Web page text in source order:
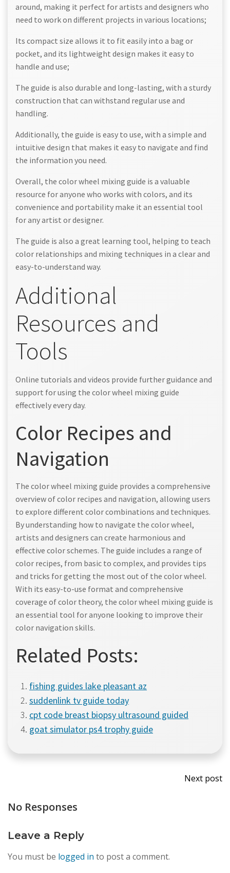
around, making it perfect for artists and designers who
need to work on different projects in various locations;
Its compact size allows it to fit easily into a bag or
pocket, and its lightweight design makes it easy to
handle and use;
The guide is also durable and long-lasting, with a sturdy
construction that can withstand regular use and
handling.
Additionally, the guide is easy to use, with a simple and
intuitive design that makes it easy to navigate and find
the information you need.
Overall, the color wheel mixing guide is a valuable
resource for anyone who works with colors, and its
convenience and portability make it an essential tool
for any artist or designer.
The guide is also a great learning tool, helping to teach
color relationships and mixing techniques in a clear and
easy-to-understand way.
Additional
Resources and
Tools
Online tutorials and videos provide further guidance and
support for using the color wheel mixing guide
effectively every day.
Color Recipes and
Navigation
The color wheel mixing guide provides a comprehensive
overview of color recipes and navigation, allowing users
to explore different color combinations and techniques.
By understanding how to navigate the color wheel,
artists and designers can create harmonious and
effective color schemes. The guide includes a range of
color recipes, from basic to complex, and provides tips
and tricks for getting the most out of the color wheel.
With its easy-to-use format and comprehensive
coverage of color theory, the color wheel mixing guide is
an essential tool for anyone looking to improve their
color navigation skills.
Related Posts:
fishing guides lake pleasant az
suddenlink tv guide today
cpt code breast biopsy ultrasound guided
goat simulator ps4 trophy guide
Post
Next post
No Responses
Leave a Reply
You must be logged in to post a comment.